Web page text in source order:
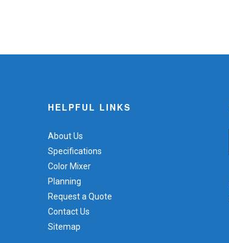
HELPFUL LINKS
About Us
Specifications
Color Mixer
Planning
Request a Quote
Contact Us
Sitemap